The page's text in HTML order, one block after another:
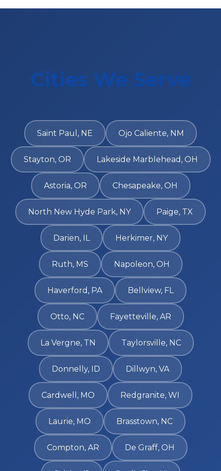
Cities We Serve
Saint Paul, NE Ojo Caliente, NM
Stayton, OR Lakeside Marblehead, OH
Astoria, OR Chesapeake, OH
North New Hyde Park, NY Paige, TX
Darien, IL Herkimer, NY
Ruth, MS Napoleon, OH
Haverford, PA Bellview, FL
Otto, NC Fayetteville, AR
La Vergne, TN Taylorsville, NC
Donnelly, ID Dillwyn, VA
Cardwell, MO Redgranite, WI
Laurie, MO Brasstown, NC
Compton, AR De Graff, OH